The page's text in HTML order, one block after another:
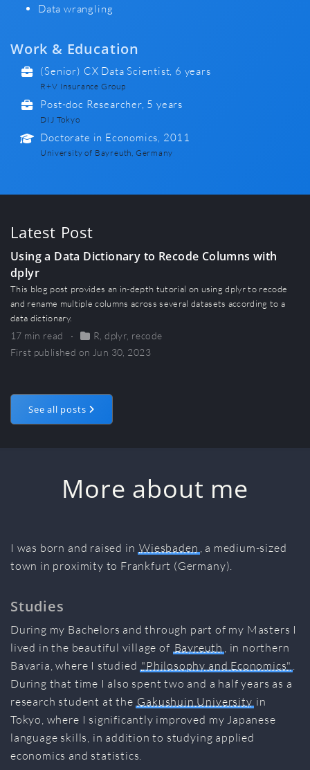
Data wrangling
Work & Education
(Senior) CX Data Scientist, 6 years
R+V Insurance Group
Post-doc Researcher, 5 years
DIJ Tokyo
Doctorate in Economics, 2011
University of Bayreuth, Germany
Latest Post
Using a Data Dictionary to Recode Columns with
dplyr
This blog post provides an in-depth tutorial on using dplyr to recode
and rename multiple columns across several datasets according to a
data dictionary.
17 min read R ,dplyr recode
First published on Jun 30, 2023
See all posts
More about me
I was born and raised in Wiesbaden , a medium-sized
town in proximity to Frankfurt (Germany).
Studies
During my Bachelors and through part of my Masters I
lived in the beautiful village of Bayreuth
, in northern
Bavaria, where I studied "Philosophy and Economics"
During that time I also spent two and a half years as a
research student at the Gakushuin University in
Tokyo, where I significantly improved my Japanese
language skills, in addition to studying applied
economics and statistics.